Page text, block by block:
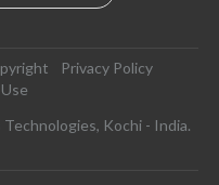
Privacy Policy
Kochi - India.